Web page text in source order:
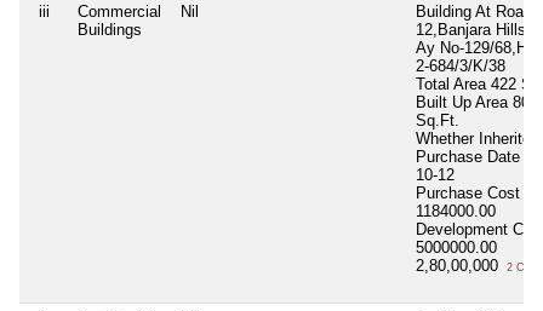
iii
Commercial
Buildings
Nil
Building At Road
12,Banjara Hills
Ay No-129/68,H
2-684/3/K/38
Total Area 422
Built Up Area
Sq.Ft.
Whether Inherited
Purchase Date
10-12
Purchase Cost
1184000.00
Development
5000000.00
2,80,00,000
2